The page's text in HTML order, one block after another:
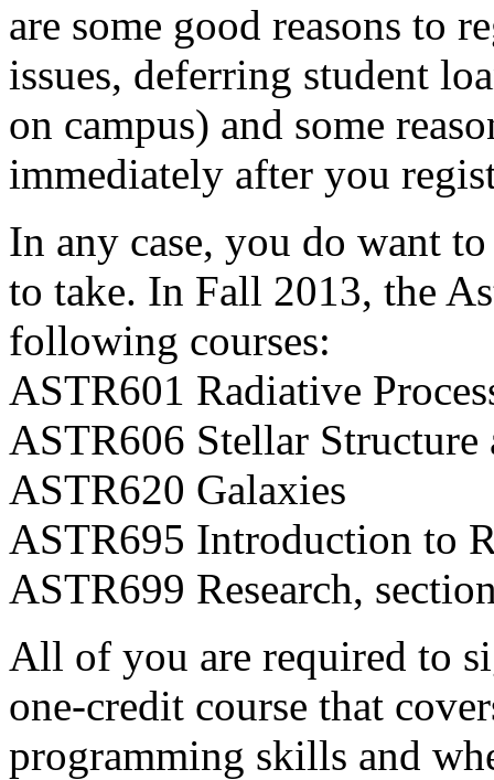
are some good reasons to
issues, deferring student
on campus) and some
immediately after you
In any case, you do want
to take. In Fall 2013, the
following courses:
ASTR601 Radiative
ASTR606 Stellar
ASTR620 Galaxies
ASTR695 Introduction to
ASTR699 Research,
All of you are required to
one-credit course that
programming skills and